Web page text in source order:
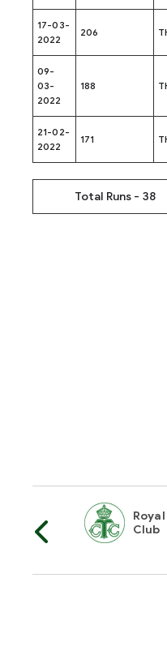
17-03-
2022
206
09-
03-
2022
188
21-02-
2022
171
Total Runs - 38
Club